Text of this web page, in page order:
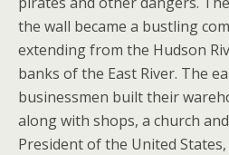
the wall became a bustling
extending from the Hudson
banks of the East River. The
businessmen built their
along with shops, a church
President of the United